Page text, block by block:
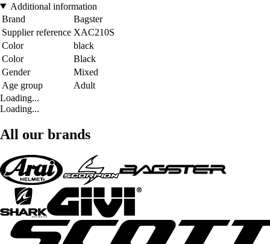
Additional information
Brand
Bagster
Supplier reference XAC210S
Color
black
Color
Black
Gender
Mixed
Age group
Adult
Loading...
Loading...
All our brands